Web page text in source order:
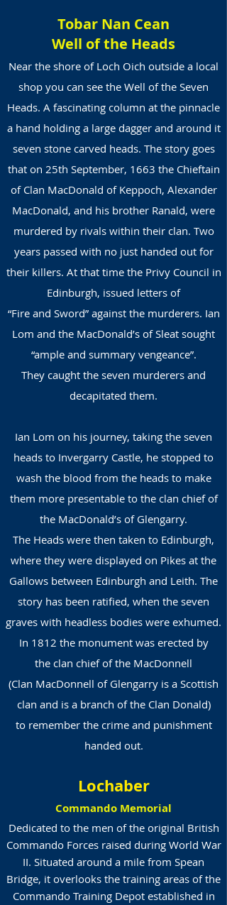
Tobar Nan Cean
Well of the Heads
Near the shore of Loch Oich outside a local
shop you can see the Well of the Seven
Heads. A fascinating column at the pinnacle
a hand holding a large dagger and around it
seven stone carved heads. The story goes
that on 25th September, 1663 the Chieftain
of Clan MacDonald of Keppoch, Alexander
MacDonald, and his brother Ranald, were
murdered by rivals within their clan. Two
years passed with no just handed out for
their killers. At that time the Privy Council in
Edinburgh, issued letters of
“Fire and Sword” against the murderers. Ian
Lom and the MacDonald’s of Sleat sought
“ample and summary vengeance”.
They caught the seven murderers and
decapitated them.
Ian Lom on his journey, taking the seven
heads to Invergarry Castle, he stopped to
wash the blood from the heads to make
them more presentable to the clan chief of
the MacDonald’s of Glengarry.
The Heads were then taken to Edinburgh,
where they were displayed on Pikes at the
Gallows between Edinburgh and Leith. The
story has been ratified, when the seven
graves with headless bodies were exhumed.
In 1812 the monument was erected by
the clan chief of the MacDonnell
(Clan MacDonnell of Glengarry is a Scottish
clan and is a branch of the Clan Donald)
to remember the crime and punishment
handed out.
Lochaber
Commando Memorial
Dedicated to the men of the original British
Commando Forces raised during World War
II. Situated around a mile from Spean
Bridge, it overlooks the training areas of the
Commando Training Depot established in